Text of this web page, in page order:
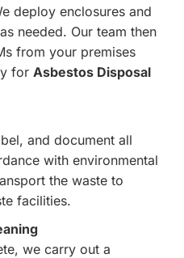
deploy enclosures and
needed. Our team then
from your premises
for Asbestos Disposal
and document all
with environmental
the waste to
facilities.
we carry out a